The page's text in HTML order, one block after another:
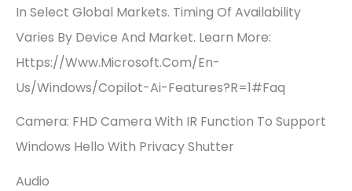
In Select Global Markets. Timing Of Availability
Varies By Device And Market. Learn More:
Https://www.microsoft.com/en-
Us/windows/copilot-Ai-Features?r=1#faq
Camera: FHD Camera With IR Function To Support
Windows Hello With Privacy Shutter
Audio